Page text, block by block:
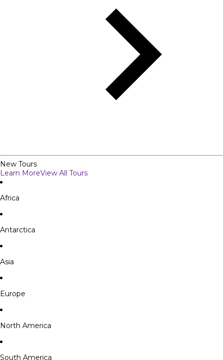
New Tours
Learn MoreView All Tours
Africa
Antarctica
Asia
Europe
North America
South America